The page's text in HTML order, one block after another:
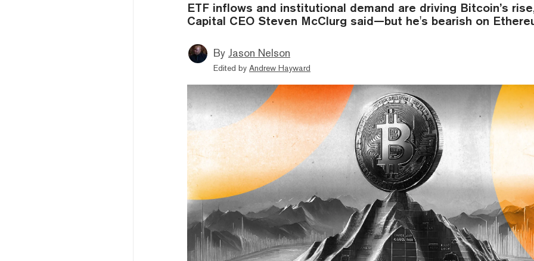
ETF inflows and institutional demand are driving Bitcoin’s
Capital CEO Steven McClurg said—but he's bearish on
By Jason Nelson
Edited by Andrew Hayward